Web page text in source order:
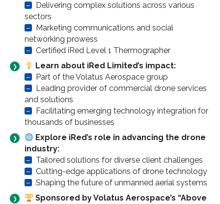
–
Delivering complex solutions across various
sectors
–
Marketing communications and social
networking prowess
–
Certified iRed Level 1 Thermographer
Learn about iRed Limited’s impact:
–
Part of the Volatus Aerospace group
–
Leading provider of commercial drone services
and solutions
–
Facilitating emerging technology integration for
thousands of businesses
Explore iRed’s role in advancing the drone
industry:
–
Tailored solutions for diverse client challenges
–
Cutting-edge applications of drone technology
–
Shaping the future of unmanned aerial systems
Sponsored by Volatus Aerospace’s “Above